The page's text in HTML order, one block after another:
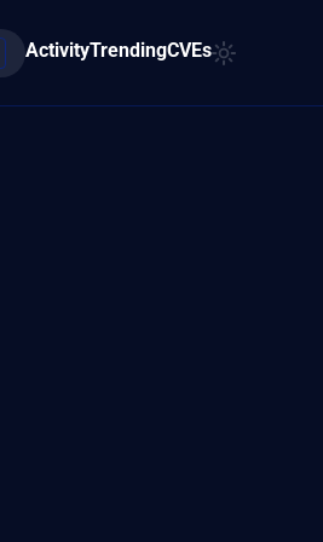
ActivityTrendingCVEs